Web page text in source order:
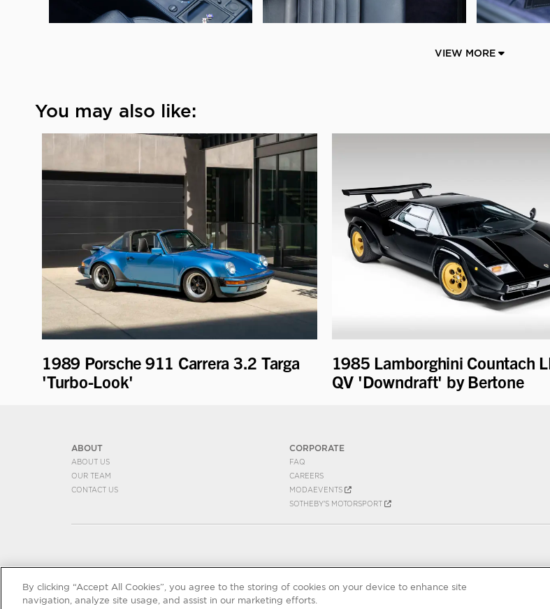
VIEW MORE
You may also like:
1989 Porsche 911 Carrera 3.2 Targa
'Turbo-Look'
1985 Lamborghini Countach
QV 'Downdraft' by Bertone
ABOUT
ABOUT US
OUR TEAM
CONTACT US
CORPORATE
FAQ
CAREERS
MODAEVENTS
SOTHEBY'S MOTORSPORT
By clicking “Accept All Cookies”, you agree to the storing of cookies on your device to enhance site
navigation, analyze site usage, and assist in our marketing efforts.